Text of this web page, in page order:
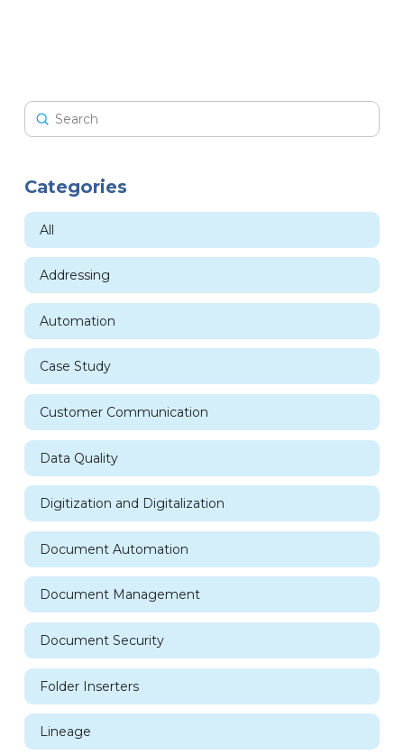
Search
Submit
Categories
All
Addressing
Automation
Case Study
Customer Communication
Data Quality
Digitization and Digitalization
Document Automation
Document Management
Document Security
Folder Inserters
Lineage